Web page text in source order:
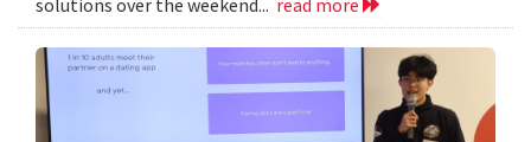
solutions over the weekend... read more